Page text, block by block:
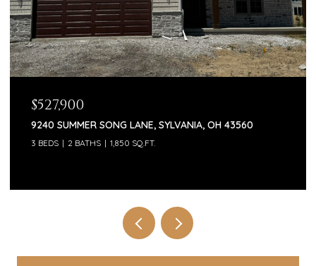
$527,900
9240 SUMMER SONG LANE, SYLVANIA, OH 43560
3 BEDS 2 BATHS 1,850 SQ.FT.